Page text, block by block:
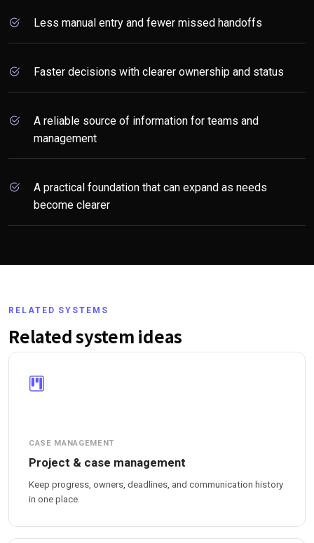
Less manual entry and fewer missed handoffs
Faster decisions with clearer ownership and status
A reliable source of information for teams and
management
A practical foundation that can expand as needs
become clearer
RELATED SYSTEMS
Related system ideas
CASE MANAGEMENT
Project & case management
Keep progress, owners, deadlines, and communication history
in one place.